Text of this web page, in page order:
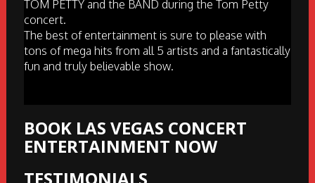
TOM PETTY and the BAND during the Tom Petty
concert.
The best of entertainment is sure to please with
tons of mega hits from all 5 artists and a fantastically
fun and truly believable show.
BOOK LAS VEGAS CONCERT
ENTERTAINMENT NOW